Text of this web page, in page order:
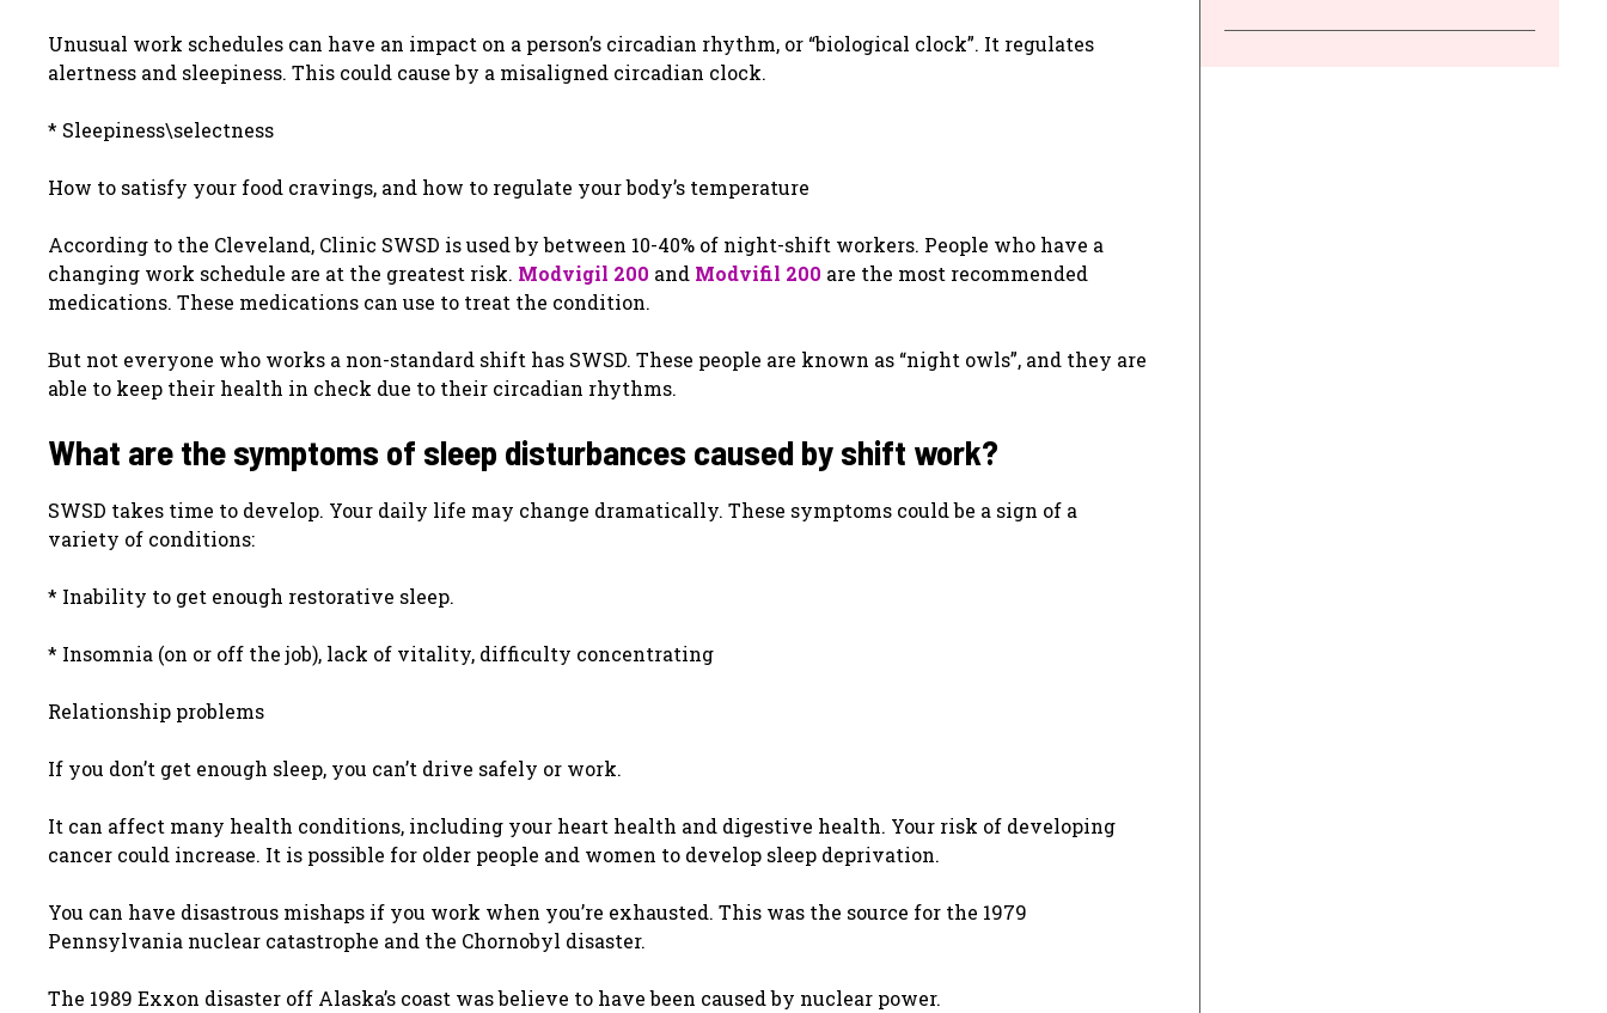
Unusual work schedules can have an impact on a person’s circadian rhythm, or “biological clock”. It regulates
alertness and sleepiness. This could cause by a misaligned circadian clock.
* Sleepiness\selectness
How to satisfy your food cravings, and how to regulate your body’s temperature
According to the Cleveland, Clinic SWSD is used by between 10-40% of night-shift workers. People who have a
changing work schedule are at the greatest risk. Modvigil 200 and Modvifil 200 are the most recommended
medications. These medications can use to treat the condition.
But not everyone who works a non-standard shift has SWSD. These people are known as “night owls”, and they are
able to keep their health in check due to their circadian rhythms.
What are the symptoms of sleep disturbances caused by shift work?
SWSD takes time to develop. Your daily life may change dramatically. These symptoms could be a sign of a
variety of conditions:
* Inability to get enough restorative sleep.
* Insomnia (on or off the job), lack of vitality, difficulty concentrating
Relationship problems
If you don’t get enough sleep, you can’t drive safely or work.
It can affect many health conditions, including your heart health and digestive health. Your risk of developing
cancer could increase. It is possible for older people and women to develop sleep deprivation.
You can have disastrous mishaps if you work when you’re exhausted. This was the source for the 1979
Pennsylvania nuclear catastrophe and the Chornobyl disaster.
The 1989 Exxon disaster off Alaska’s coast was believe to have been caused by nuclear power.